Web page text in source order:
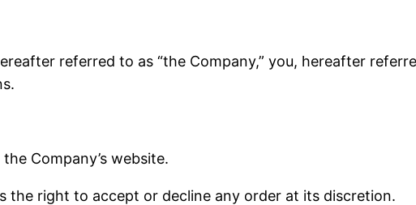
referred to as “the Company,” you, hereafter
Company’s website.
the right to accept or decline any order at its discretion.